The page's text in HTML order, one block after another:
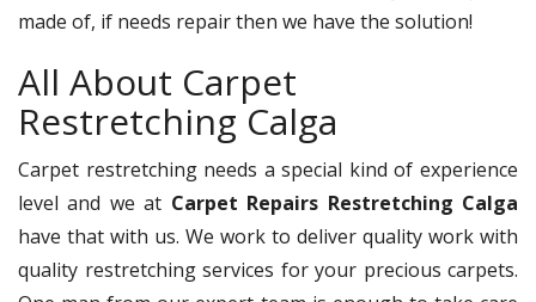
made of, if needs repair then we have the solution!
All About Carpet
Restretching Calga
Carpet restretching needs a special kind of experience
level and we at Carpet Repairs Restretching Calga
have that with us. We work to deliver quality work with
quality restretching services for your precious carpets.